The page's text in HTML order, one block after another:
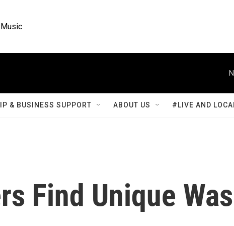
& BUSINESS SUPPORT ABOUT US #LIVE AND
Find Unique Was